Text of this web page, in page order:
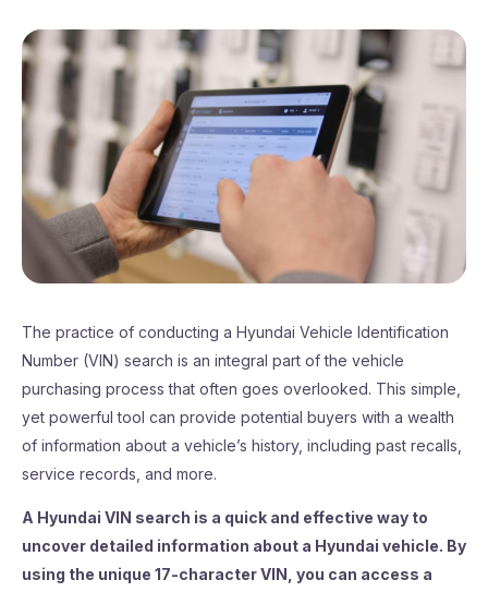
The practice of conducting a Hyundai Vehicle Identification
Number (VIN) search is an integral part of the vehicle
purchasing process that often goes overlooked. This simple,
yet powerful tool can provide potential buyers with a wealth
of information about a vehicle’s history, including past recalls,
service records, and more.
A Hyundai VIN search is a quick and effective way to
uncover detailed information about a Hyundai vehicle. By
using the unique 17-character VIN, you can access a